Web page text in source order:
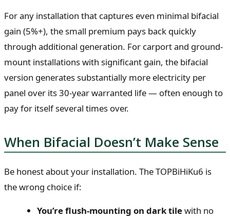
For any installation that captures even minimal bifacial
gain (5%+), the small premium pays back quickly
through additional generation. For carport and ground-
mount installations with significant gain, the bifacial
version generates substantially more electricity per
panel over its 30-year warranted life — often enough to
pay for itself several times over.
When Bifacial Doesn’t Make Sense
Be honest about your installation. The TOPBiHiKu6 is
the wrong choice if:
You’re flush-mounting on dark tilewith no